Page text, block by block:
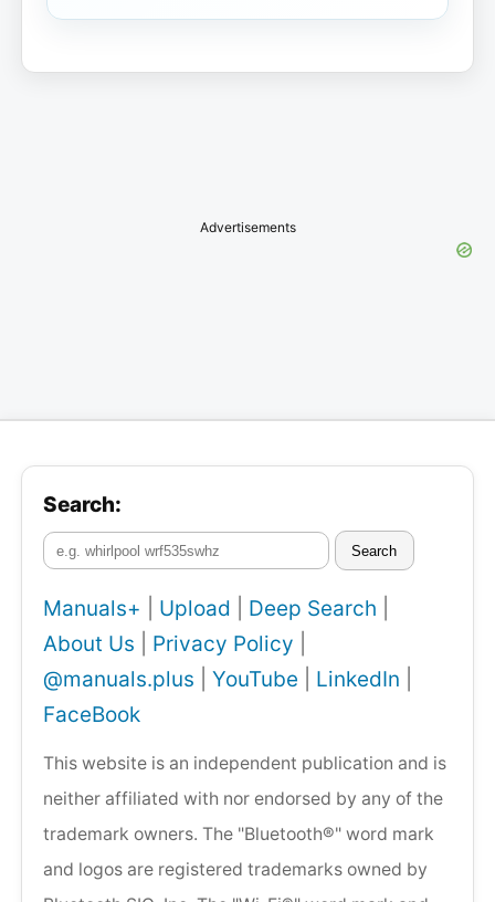
Advertisements
Search:
Search
Manuals+ Upload Deep Search
About Us
Privacy Policy
@manuals.plus
YouTube LinkedIn
FaceBook
This website is an independent publication and is
neither affiliated with nor endorsed by any of the
trademark owners. The "Bluetooth®" word mark
and logos are registered trademarks owned by